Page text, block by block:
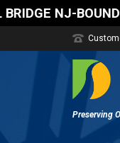
BOUND -- A